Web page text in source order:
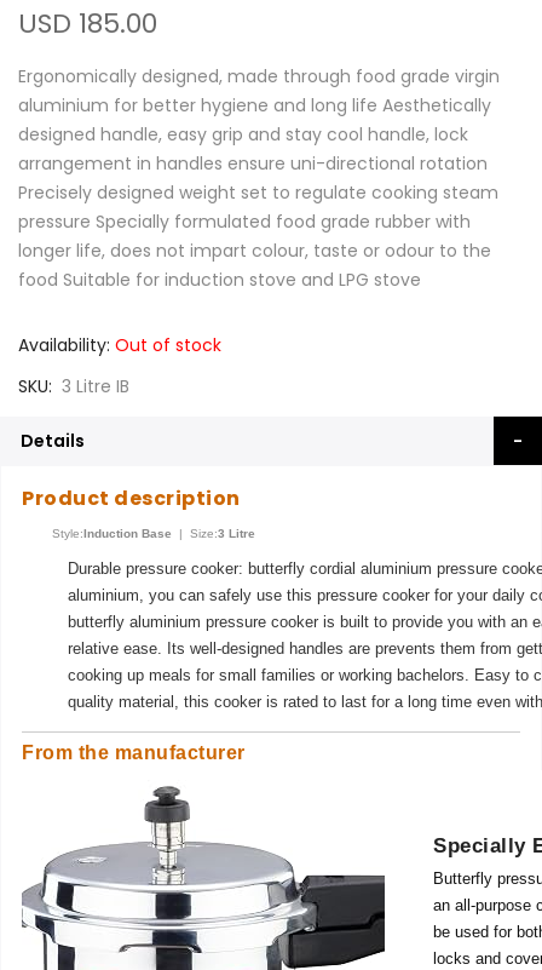
USD 185.00
Ergonomically designed, made through food grade virgin
aluminium for better hygiene and long life Aesthetically
designed handle, easy grip and stay cool handle, lock
arrangement in handles ensure uni-directional rotation
Precisely designed weight set to regulate cooking steam
pressure Specially formulated food grade rubber with
longer life, does not impart colour, taste or odour to the
food Suitable for induction stove and LPG stove
Availability: Out of stock
SKU 3 Litre IB
Details
Product description
Style:Induction Base | Size:3 Litre
Durable pressure cooker: butterfly cordial aluminium pressure
aluminium, you can safely use this pressure cooker for your daily
butterfly aluminium pressure cooker is built to provide you with
relative ease. Its well-designed handles are prevents them from
cooking up meals for small families or working bachelors. Easy to
quality material, this cooker is rated to last for a long time even
From the manufacturer
Specially
Butterfly
an all-purpose
be used for
locks and